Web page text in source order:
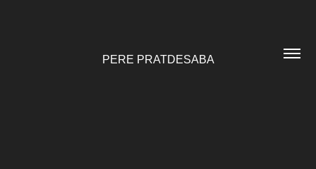
PERE PRATDESABA